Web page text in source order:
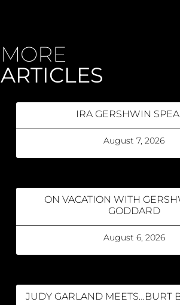
MORE
ARTICLES
IRA GERSHWIN
August 7, 2026
ON VACATION WITH
GODDARD
August 6, 2026
JUDY GARLAND MEETS…BURT